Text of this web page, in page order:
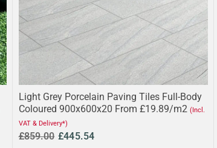
Light Grey Porcelain Paving Tiles Full-Body
Coloured 900x600x20 From £19.89/m2 (Incl.
VAT & Delivery*)
£859.00 £445.54